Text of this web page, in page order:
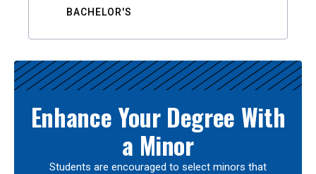
BACHELOR'S
Enhance Your Degree With
a Minor
Students are encouraged to select minors that